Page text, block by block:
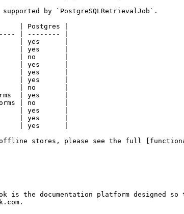
by `PostgreSQLRetrievalJob`.
Postgres |
| -------- |
| yes      |
| yes      |
| no       |
| yes      |
| yes      |
| yes      |
| no       |
| yes      |
| no       |
| yes      |
| yes      |
| yes      |
stores, please see the full
is the documentation platform designed